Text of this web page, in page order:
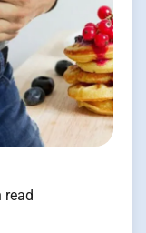
read